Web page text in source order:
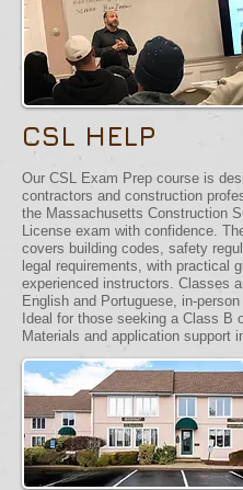
CSL HELP
Our CSL Exam Prep course is
contractors and construction
the Massachusetts Construction
License exam with confidence.
covers building codes, safety
legal requirements, with practical
experienced instructors. Classes
English and Portuguese, in-person
Ideal for those seeking a Class B
Materials and application support